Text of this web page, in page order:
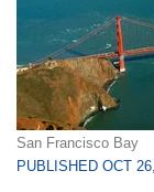
San Francisco Bay
PUBLISHED OCT